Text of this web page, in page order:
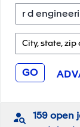
r d
City, state, zip
GO
159 open